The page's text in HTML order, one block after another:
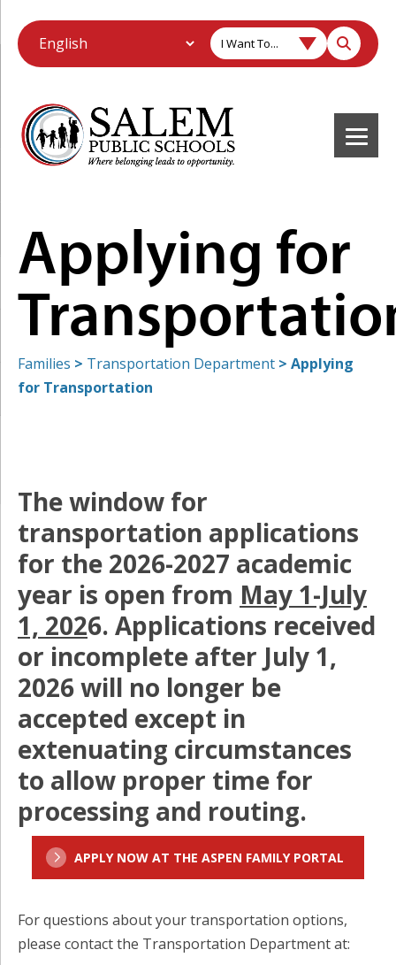
I Want To...
Applying for
Families > Transportation Department > Applying
for Transportation
The window for
transportation applications
for the 2026-2027 academic
year is open from May 1-July
1, 2026. Applications received
or incomplete after July 1,
2026 will no longer be
accepted except in
extenuating circumstances
to allow proper time for
processing and routing.
APPLY NOW AT THE ASPEN FAMILY PORTAL
For questions about your transportation options,
please contact the Transportation Department at: